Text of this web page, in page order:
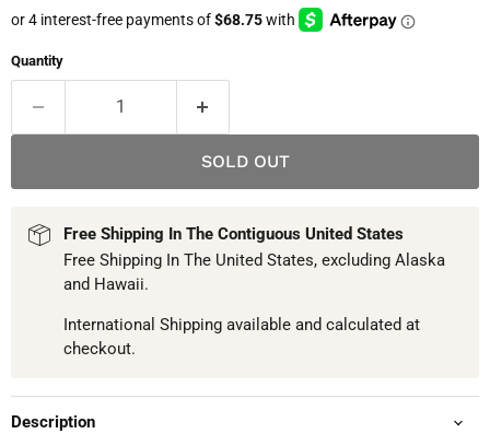
Quantity
SOLD OUT
Free Shipping In The Contiguous United States
Free Shipping In The United States, excluding Alaska
and Hawaii.
International Shipping available and calculated at
checkout.
Description